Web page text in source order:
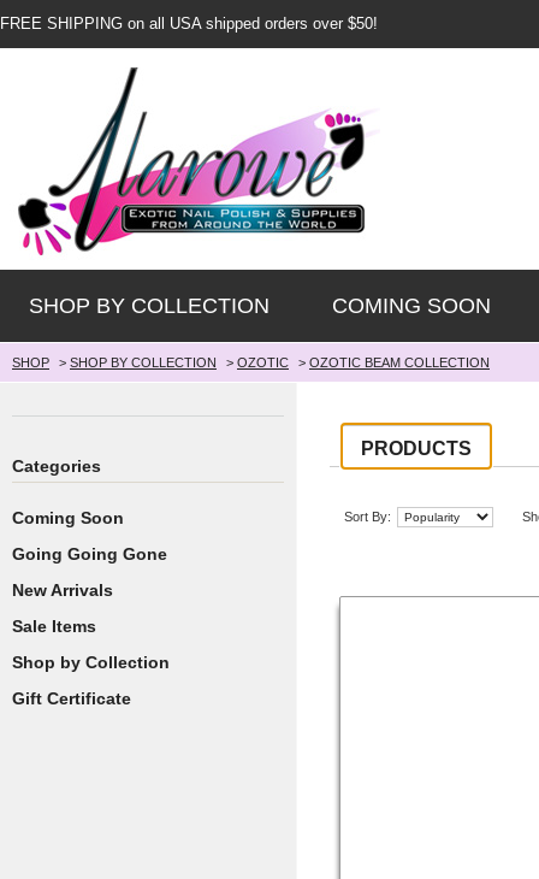
FREE SHIPPING on all USA shipped orders over $50!
SHOP BY COLLECTION COMING SOON
SHOP > SHOP BY COLLECTION > OZOTIC > OZOTIC BEAM COLLECTION
PRODUCTS
Sort By:
Categories
Coming Soon
Going Going Gone
New Arrivals
Sale Items
Shop by Collection
Gift Certificate